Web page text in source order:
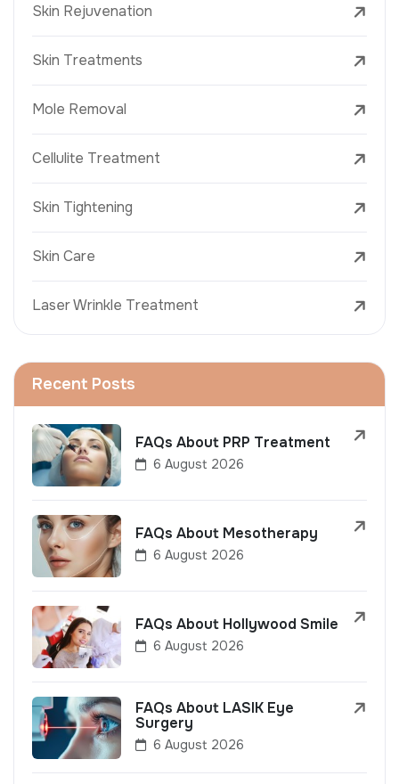
Skin Rejuvenation
Skin Treatments
Mole Removal
Cellulite Treatment
Skin Tightening
Skin Care
Laser Wrinkle Treatment
Recent Posts
FAQs About PRP Treatment
6 August 2026
FAQs About Mesotherapy
6 August 2026
FAQs About Hollywood Smile
6 August 2026
FAQs About LASIK Eye
Surgery
6 August 2026